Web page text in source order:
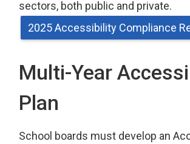
sectors, both public and private.
2025 Accessibility Compliance
Multi-Year
Plan
School boards must develop an